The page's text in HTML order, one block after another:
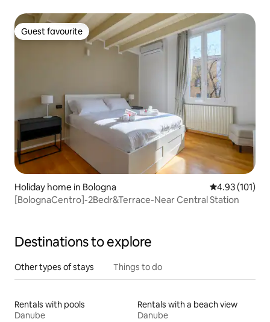
Guest favourite
Guest favourite
Holiday home in Bologna 4.93 out of 5
4.93 (101)
[BolognaCentro]-2Bedr&Terrace-Near Central Station
Destinations to explore
Other types of stays Things to do
Rentals with pools
Danube
Rentals with a beach view
Danube